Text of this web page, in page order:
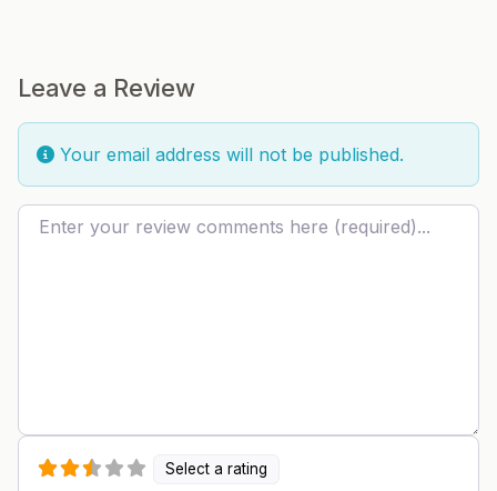
Leave a Review
Your email address will not be published.
Review text
Select a rating